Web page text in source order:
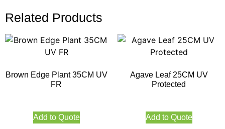
Related Products
Brown Edge Plant 35CM UV
FR
Add to Quote
Agave Leaf 25CM UV
Protected
Add to Quote